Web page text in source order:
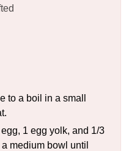
to a boil in a small
1 egg yolk, and 1/3
medium bowl until